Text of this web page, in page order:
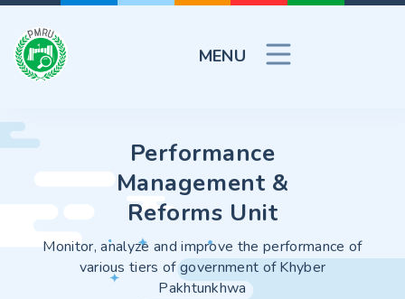
MENU
Performance
Management &
Reforms Unit
the performance of
of Khyber
Performance
Management &
Reforms Unit
Monitor, analyze and improve the performance of
various tiers of government of Khyber
Pakhtunkhwa
Performance
Management &
Reforms Unit
Monitor, analyze and
various tiers of